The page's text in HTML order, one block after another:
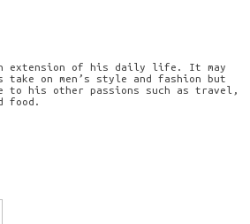
extension of his daily life. It may
take on men’s style and fashion but
to his other passions such as travel,
food.